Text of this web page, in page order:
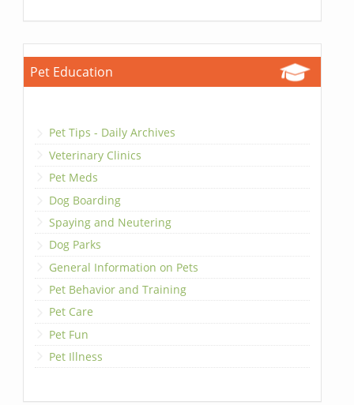
Pet Education
Pet Tips - Daily Archives
Veterinary Clinics
Pet Meds
Dog Boarding
Spaying and Neutering
Dog Parks
General Information on Pets
Pet Behavior and Training
Pet Care
Pet Fun
Pet Illness